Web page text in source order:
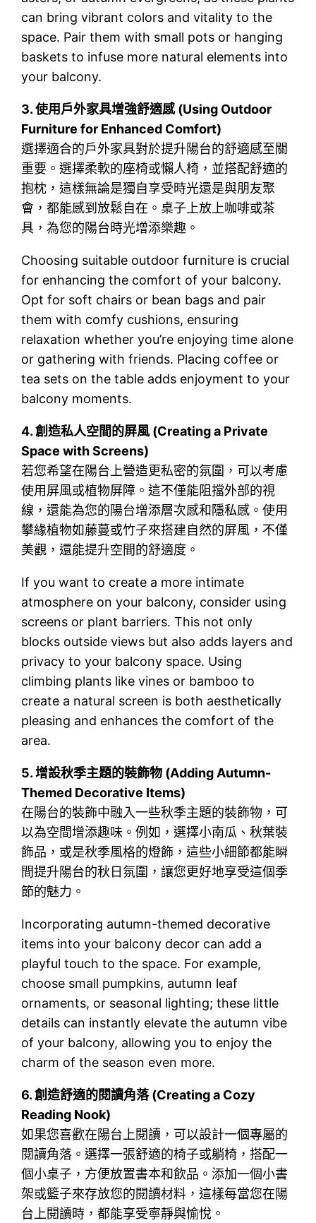
can bring vibrant colors and vitality to the
space. Pair them with small pots or hanging
baskets to infuse more natural elements into
your balcony.
3.使用戶外家具增強舒適感 (Using Outdoor
Furniture for Enhanced Comfort)
選擇適合的戶外家具對於提升陽台的舒適感至關
重要。選擇柔軟的座椅或懶人椅，並搭配舒適的
抱枕，這樣無論是獨自享受時光還是與朋友聚
會，都能感到放鬆自在。桌子上放上咖啡或茶
具，為您的陽台時光增添樂趣。
Choosing suitable outdoor furniture is crucial
for enhancing the comfort of your balcony.
Opt for soft chairs or bean bags and pair
them with comfy cushions, ensuring
relaxation whether you’re enjoying time alone
or gathering with friends. Placing coffee or
tea sets on the table adds enjoyment to your
balcony moments.
4.創造私人空間的屏風 (Creating a Private
Space with Screens)
若您希望在陽台上營造更私密的氛圍，可以考慮
使用屏風或植物屏障。這不僅能阻擋外部的視
線，還能為您的陽台增添層次感和隱私感。使用
攀緣植物如藤蔓或竹子來搭建自然的屏風，不僅
美觀，還能提升空間的舒適度。
If you want to create a more intimate
atmosphere on your balcony, consider using
screens or plant barriers. This not only
blocks outside views but also adds layers and
privacy to your balcony space. Using
climbing plants like vines or bamboo to
create a natural screen is both aesthetically
pleasing and enhances the comfort of the
area.
5.增設秋季主題的裝飾物 (Adding Autumn-
Themed Decorative Items)
在陽台的裝飾中融入一些秋季主題的裝飾物，可
以為空間增添趣味。例如，選擇小南瓜、秋葉裝
飾品，或是秋季風格的燈飾，這些小細節都能瞬
間提升陽台的秋日氛圍，讓您更好地享受這個季
節的魅力。
Incorporating autumn-themed decorative
items into your balcony decor can add a
playful touch to the space. For example,
choose small pumpkins, autumn leaf
ornaments, or seasonal lighting; these little
details can instantly elevate the autumn vibe
of your balcony, allowing you to enjoy the
charm of the season even more.
6.創造舒適的閱讀角落 (Creating a Cozy
Reading Nook)
如果您喜歡在陽台上閱讀，可以設計一個專屬的
閱讀角落。選擇一張舒適的椅子或躺椅，搭配一
個小桌子，方便放置書本和飲品。添加一個小書
架或籃子來存放您的閱讀材料，這樣每當您在陽
台上閱讀時，都能享受寧靜與愉悅。